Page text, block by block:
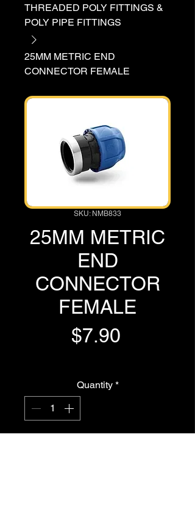
THREADED POLY FITTINGS &
POLY PIPE FITTINGS
25MM METRIC END
CONNECTOR FEMALE
SKU: NMB833
25MM METRIC
END
CONNECTOR
FEMALE
$7.90
Quantity *